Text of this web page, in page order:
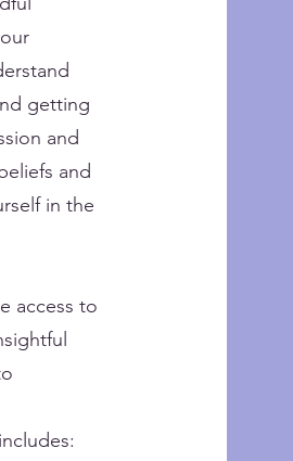
getting
and
and
in the
access to